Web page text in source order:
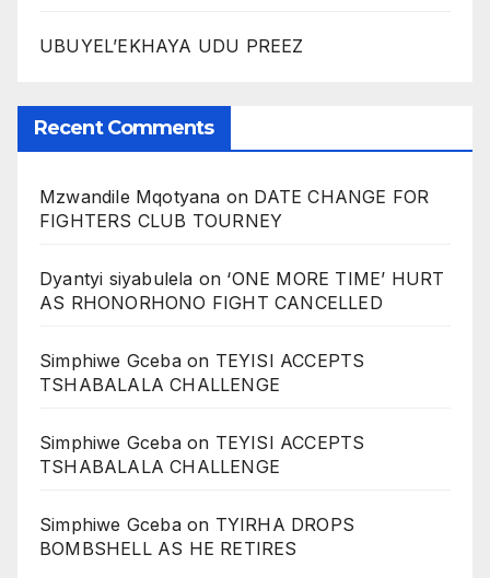
UBUYEL’EKHAYA UDU PREEZ
Recent Comments
Mzwandile Mqotyana on DATE CHANGE FOR
FIGHTERS CLUB TOURNEY
Dyantyi siyabulela on ‘ONE MORE TIME’ HURT
AS RHONORHONO FIGHT CANCELLED
Simphiwe Gcebaon TEYISI ACCEPTS
TSHABALALA CHALLENGE
Simphiwe Gcebaon TEYISI ACCEPTS
TSHABALALA CHALLENGE
Simphiwe Gcebaon TYIRHA DROPS
BOMBSHELL AS HE RETIRES